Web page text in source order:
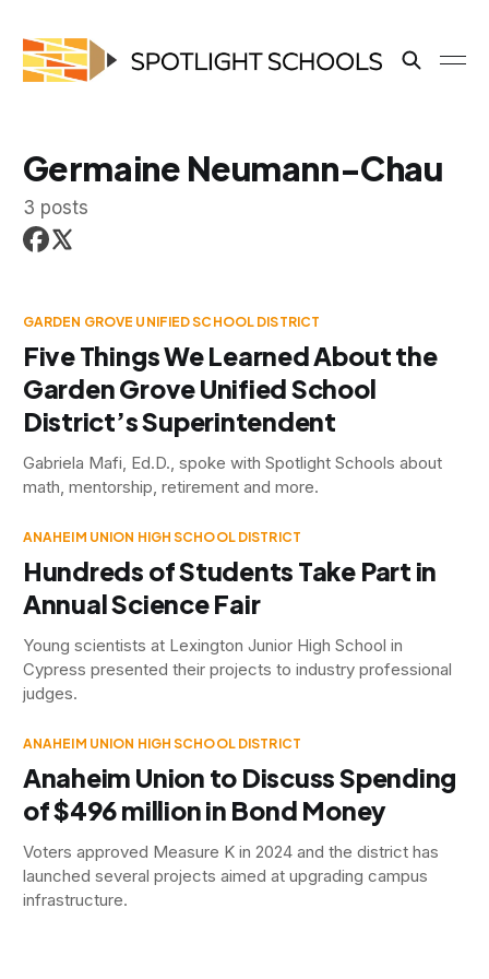
Germaine Neumann-Chau
3 posts
GARDEN GROVE UNIFIED SCHOOL DISTRICT
Five Things We Learned About the
Garden Grove Unified School
District’s Superintendent
Gabriela Mafi, Ed.D., spoke with Spotlight Schools about
math, mentorship, retirement and more.
ANAHEIM UNION HIGH SCHOOL DISTRICT
Hundreds of Students Take Part in
Annual Science Fair
Young scientists at Lexington Junior High School in
Cypress presented their projects to industry professional
judges.
ANAHEIM UNION HIGH SCHOOL DISTRICT
Anaheim Union to Discuss Spending
of $496 million in Bond Money
Voters approved Measure K in 2024 and the district has
launched several projects aimed at upgrading campus
infrastructure.